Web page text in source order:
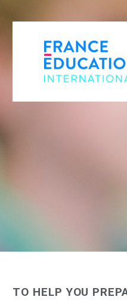
REGISTER FOR
REGISTER FOR
TO HELP YOU